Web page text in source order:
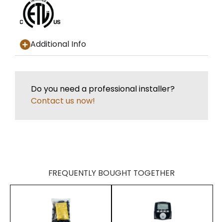
Additional Info
Do you need a professional installer?
Contact us now!
FREQUENTLY BOUGHT TOGETHER